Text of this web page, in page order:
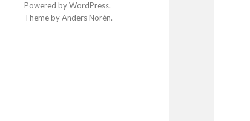
Powered byWordPress.
Theme byAnders Norén.